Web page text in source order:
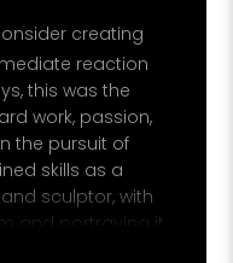
creating
reaction
this was the
work, passion,
the pursuit of
skills as a
sculptor, with
and portraying it
lines. I was